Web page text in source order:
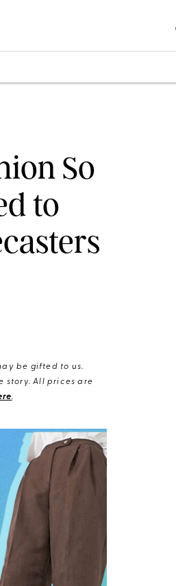
So
to
be gifted to us.
story. All prices are
.